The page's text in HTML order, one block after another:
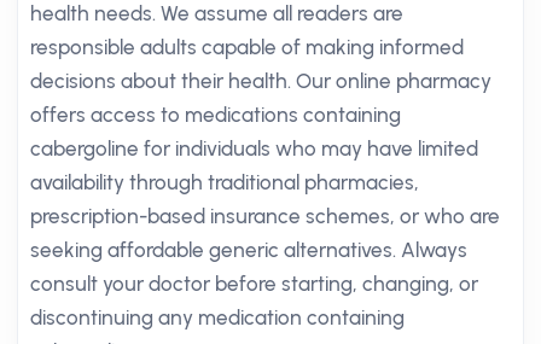
health needs. We assume all readers are
responsible adults capable of making informed
decisions about their health. Our online pharmacy
offers access to medications containing
cabergoline for individuals who may have limited
availability through traditional pharmacies,
prescription-based insurance schemes, or who are
seeking affordable generic alternatives. Always
consult your doctor before starting, changing, or
discontinuing any medication containing